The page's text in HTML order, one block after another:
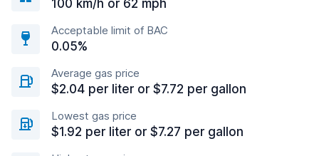
100 km/h or 62 mph
Acceptable limit of BAC
0.05%
Average gas price
$2.04 per liter or $7.72 per gallon
Lowest gas price
$1.92 per liter or $7.27 per gallon